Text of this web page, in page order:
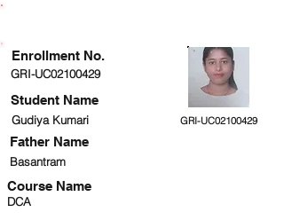
GRI-UC02100429
Student Name
Gudiya Kumari GRI-UC02100429
Basantram
Course Name
DCA
Enrollment No.
Father Name